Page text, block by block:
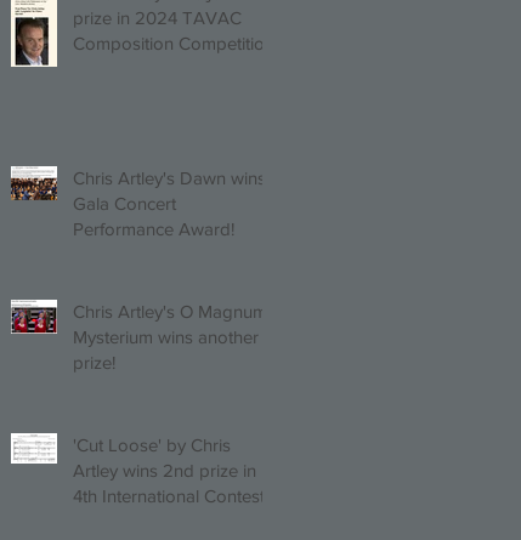
prize in 2024 TAVAC
Composition Competition
Chris Artley's Dawn wins
Gala Concert
Performance Award!
Chris Artley's O Magnum
Mysterium wins another
prize!
'Cut Loose' by Chris
Artley wins 2nd prize in
4th International Contest